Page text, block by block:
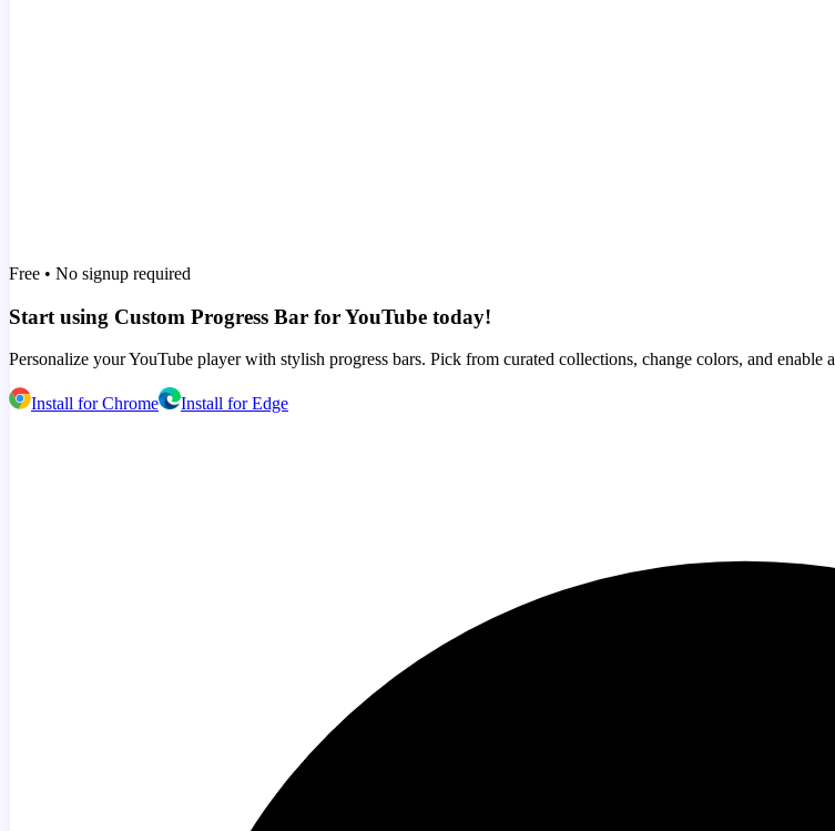
Free • No signup required
Start using Custom Progress Bar for YouTube today!
Personalize your YouTube player with stylish progress bars. Pick from curated collections, change colors, and enable
Install for Chrome Install for Edge